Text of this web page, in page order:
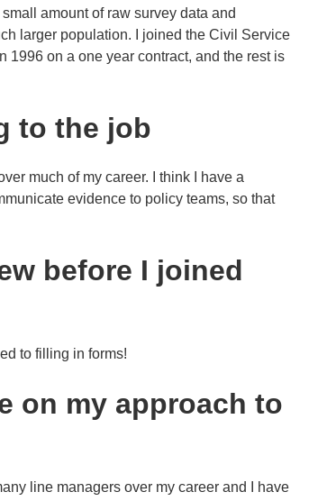
amount of raw survey data and
larger population. I joined the Civil Service
1996 on a one year contract, and the rest is
to the job
much of my career. I think I have a
evidence to policy teams, so that
before I joined
to filling in forms!
on my approach to
line managers over my career and I have